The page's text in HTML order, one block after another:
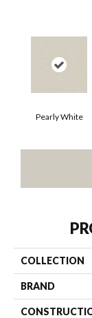
Pearly White
COLLECTION
BRAND